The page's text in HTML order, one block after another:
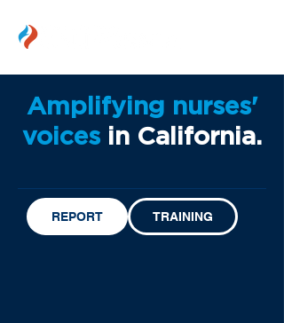
Amplifying nurses'
voices in California.
REPORT TRAINING